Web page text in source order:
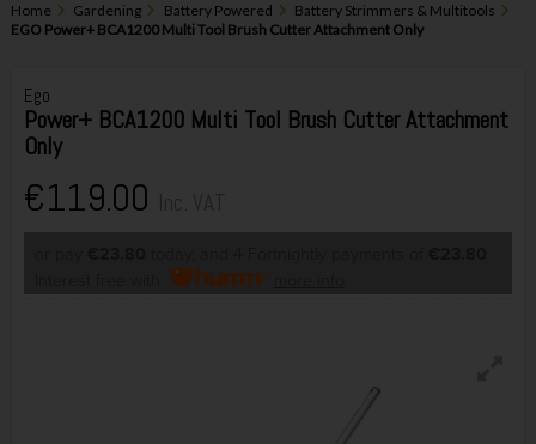
Home Gardening Battery Powered
Battery Strimmers & Multitools
EGO Power+ BCA1200 Multi Tool Brush Cutter Attachment Only
Ego
Power+ BCA1200 Multi Tool Brush Cutter Attachment
Only
€119.00